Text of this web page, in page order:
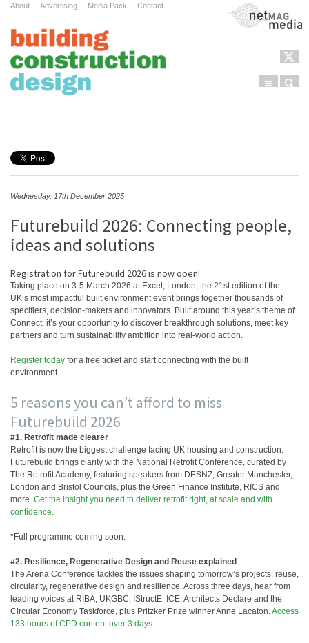
About Advertising Media Pack Contact NetMag Media
Menu
Wednesday, 17th December 2025
Futurebuild 2026: Connecting people,
ideas and solutions
Registration for Futurebuild 2026 is now open!
Taking place on 3-5 March 2026 at Excel, London, the 21st edition of the
UK’s most impactful built environment event brings together thousands of
specifiers, decision-makers and innovators. Built around this year’s theme of
Connect, it’s your opportunity to discover breakthrough solutions, meet key
partners and turn sustainability ambition into real-world action.
Register today for a free ticket and start connecting with the built
environment.
5 reasons you can’t afford to miss
Futurebuild 2026
#1. Retrofit made clearer
Retrofit is now the biggest challenge facing UK housing and construction.
Futurebuild brings clarity with the National Retrofit Conference, curated by
The Retrofit Academy, featuring speakers from DESNZ, Greater Manchester,
London and Bristol Councils, plus the Green Finance Institute, RICS and
more. Get the insight you need to deliver retrofit right, at scale and with
confidence.
*Full programme coming soon.
#2. Resilience, Regenerative Design and Reuse explained
The Arena Conference tackles the issues shaping tomorrow’s projects: reuse,
circularity, regenerative design and resilience. Across three days, hear from
leading voices at RIBA, UKGBC, IStructE, ICE, Architects Declare and the
Circular Economy Taskforce, plus Pritzker Prize winner Anne Lacaton.Access
133 hours of CPD content over 3 days.